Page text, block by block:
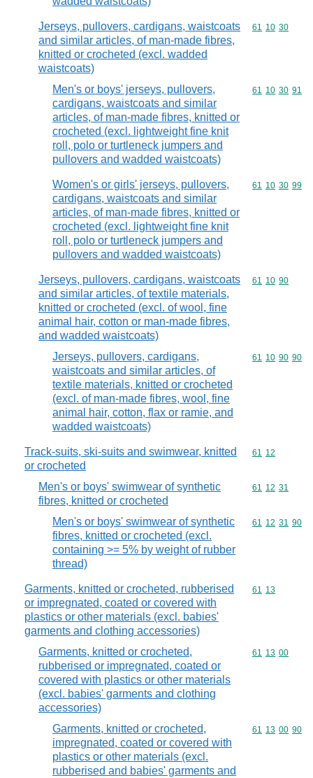
Jerseys, pullovers, cardigans, waistcoats
and similar articles, of man-made fibres,
knitted or crocheted (excl. wadded
waistcoats)
Commodity
61 10 30
Men's or boys' jerseys, pullovers,
cardigans, waistcoats and similar
articles, of man-made fibres, knitted or
crocheted (excl. lightweight fine knit
roll, polo or turtleneck jumpers and
pullovers and wadded waistcoats)
Commodity
61 10 30 91
Women's or girls' jerseys, pullovers,
cardigans, waistcoats and similar
articles, of man-made fibres, knitted or
crocheted (excl. lightweight fine knit
roll, polo or turtleneck jumpers and
pullovers and wadded waistcoats)
Commodity
61 10 30 99
Jerseys, pullovers, cardigans, waistcoats
and similar articles, of textile materials,
knitted or crocheted (excl. of wool, fine
animal hair, cotton or man-made fibres,
and wadded waistcoats)
Commodity
61 10 90
Jerseys, pullovers, cardigans,
waistcoats and similar articles, of
textile materials, knitted or crocheted
(excl. of man-made fibres, wool, fine
animal hair, cotton, flax or ramie, and
wadded waistcoats)
Commodity
61 10 90 90
Track-suits, ski-suits and swimwear, knitted
or crocheted
Commodity
61 12
Men's or boys' swimwear of synthetic
fibres, knitted or crocheted
Commodity
61 12 31
Men's or boys' swimwear of synthetic
fibres, knitted or crocheted (excl.
containing >= 5% by weight of rubber
thread)
Commodity
61 12 31 90
Garments, knitted or crocheted, rubberised
or impregnated, coated or covered with
plastics or other materials (excl. babies'
garments and clothing accessories)
Commodity
61 13
Garments, knitted or crocheted,
rubberised or impregnated, coated or
covered with plastics or other materials
(excl. babies' garments and clothing
accessories)
Commodity
61 13 00
Garments, knitted or crocheted,
impregnated, coated or covered with
plastics or other materials (excl.
rubberised and babies' garments and
Commodity
61 13 00 90